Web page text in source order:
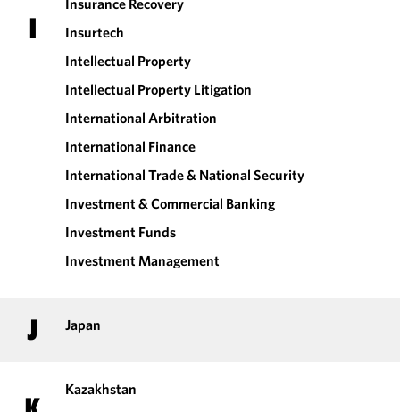
I
Insurance Recovery
Insurtech
Intellectual Property
Intellectual Property Litigation
International Arbitration
International Finance
International Trade & National Security
Investment & Commercial Banking
Investment Funds
Investment Management
J Japan
Kazakhstan